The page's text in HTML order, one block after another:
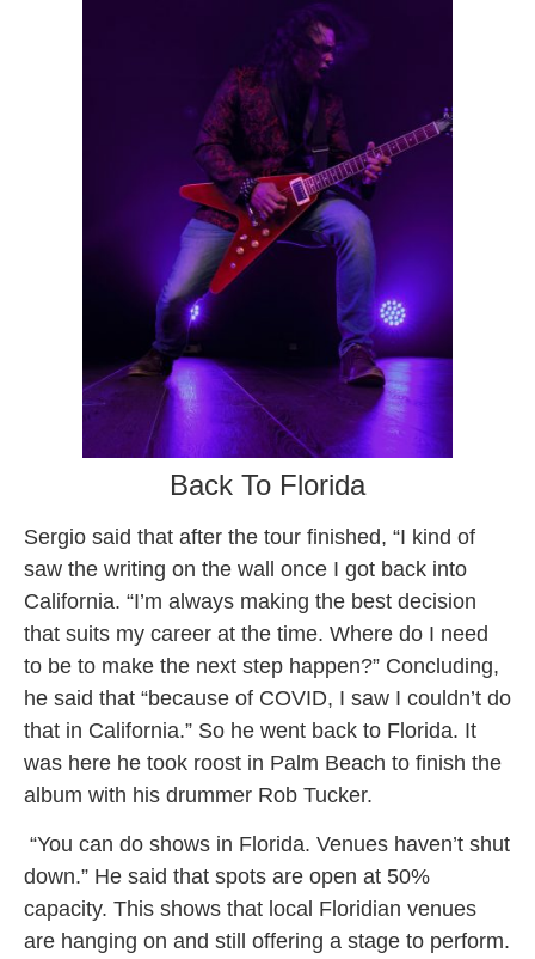
Back To Florida
Sergio said that after the tour finished, “I kind of
saw the writing on the wall once I got back into
California. “I’m always making the best decision
that suits my career at the time. Where do I need
to be to make the next step happen?” Concluding,
he said that “because of COVID, I saw I couldn’t do
that in California.” So he went back to Florida. It
was here he took roost in Palm Beach to finish the
album with his drummer Rob Tucker.
“You can do shows in Florida. Venues haven’t shut
down.” He said that spots are open at 50%
capacity. This shows that local Floridian venues
are hanging on and still offering a stage to perform.